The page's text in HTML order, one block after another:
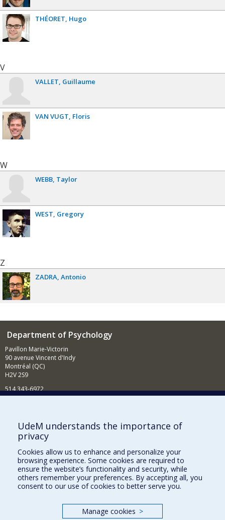
THÉORET Hugo
V
VALLET Guillaume
VAN VUGT Floris
W
WEBB Taylor
WEST Gregory
Z
ZADRA Antonio
Department of Psychology
Pavillon Marie-Victorin
90 avenue Vincent d'Indy
Montréal (QC)
H2V 2S9
514 343-6972
Supporting the Department
NEED HELP?
Sitemap
Report a problem
Accessibility
Our Departments and Schools
UdeM understands the importance of
privacy
Cookies allow us to enhance and personalize your
browsing experience. Some cookies are required to
ensure the website’s functionality and security, while
others remember your preferences. By accepting all, you
consent to our use of cookies to better serve you.
Manage cookies >